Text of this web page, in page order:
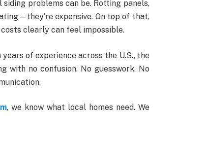
problems can be. Rotting panels,
expensive. On top of that,
clearly can feel impossible.
of experience across the U.S., the
with no confusion. No guesswork. No
, we know what local homes need. We